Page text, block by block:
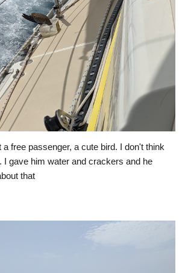
a free passenger, a cute bird. I don't think
I gave him water and crackers and he
that